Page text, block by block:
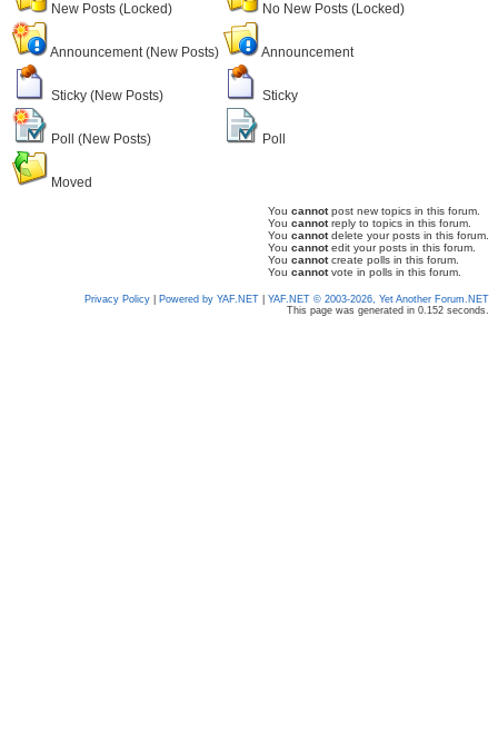
New Posts (Locked) No New Posts (Locked)
Announcement (New Posts) Announcement
Sticky (New Posts) Sticky
Poll (New Posts) Poll
Moved
You cannotpost new topics in this forum.
You cannotreply to topics in this forum.
You cannotdelete your posts in this forum.
You cannotedit your posts in this forum.
You cannotcreate polls in this forum.
You cannotvote in polls in this forum.
Privacy Policy Powered by YAF.NET
YAF.NET © 2003-2026, Yet Another Forum.NET
This page was generated in 0.152 seconds.